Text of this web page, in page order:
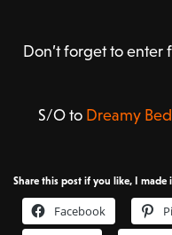
Don’t forget to enter
S/O to Dreamy
Share this post if you like, I made
Facebook